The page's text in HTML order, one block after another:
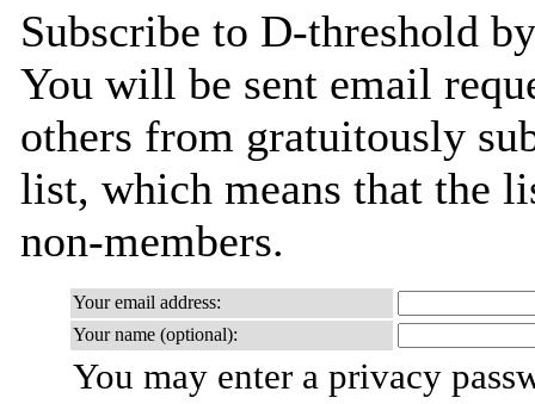
Subscribe to D-threshold
You will be sent email
others from gratuitously
list, which means that the
non-members.
Your email address:
Your name (optional):
You may enter a privacy